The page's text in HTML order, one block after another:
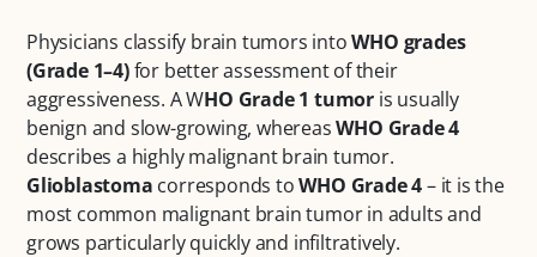
Physicians classify brain tumors intoWHO grades
(Grade 1–4)for better assessment of their
aggressiveness. A WHO Grade 1 tumor is usually
benign and slow-growing, whereasWHO Grade 4
describes a highly malignant brain tumor.
Glioblastoma corresponds toWHO Grade 4– it is the
most common malignant brain tumor in adults and
grows particularly quickly and infiltratively.